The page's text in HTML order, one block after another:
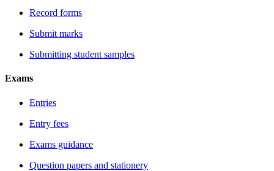
Record forms
Submit marks
Submitting student samples
Exams
Entries
Entry fees
Exams guidance
Question papers and stationery